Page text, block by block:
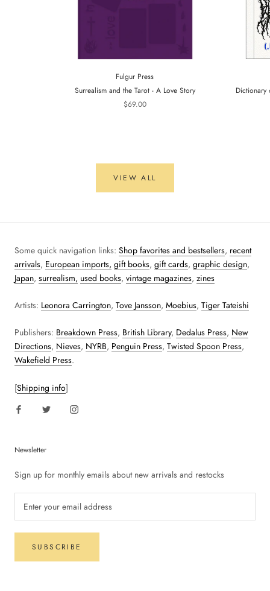
Fulgur Press
Surrealism and the Tarot - A Love Story
$69.00
Dictionary
VIEW ALL
Some quick navigation links: Shop favorites and bestsellers, recent
arrivals, European imports, gift books, gift cards, graphic design,
Japan, surrealism, used books, vintage magazines, zines
Artists: Leonora Carrington, Tove Jansson, Moebius, Tiger Tateishi
Publishers: Breakdown Press, British Library, Dedalus Press, New
Directions, Nieves, NYRB, Penguin Press, Twisted Spoon Press,
Wakefield Press.
[Shipping info]
Newsletter
Sign up for monthly emails about new arrivals and restocks
SUBSCRIBE